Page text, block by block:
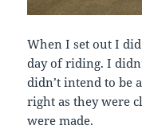
When I set out I
day of riding. I
didn’t intend to be
right as they were
were made.